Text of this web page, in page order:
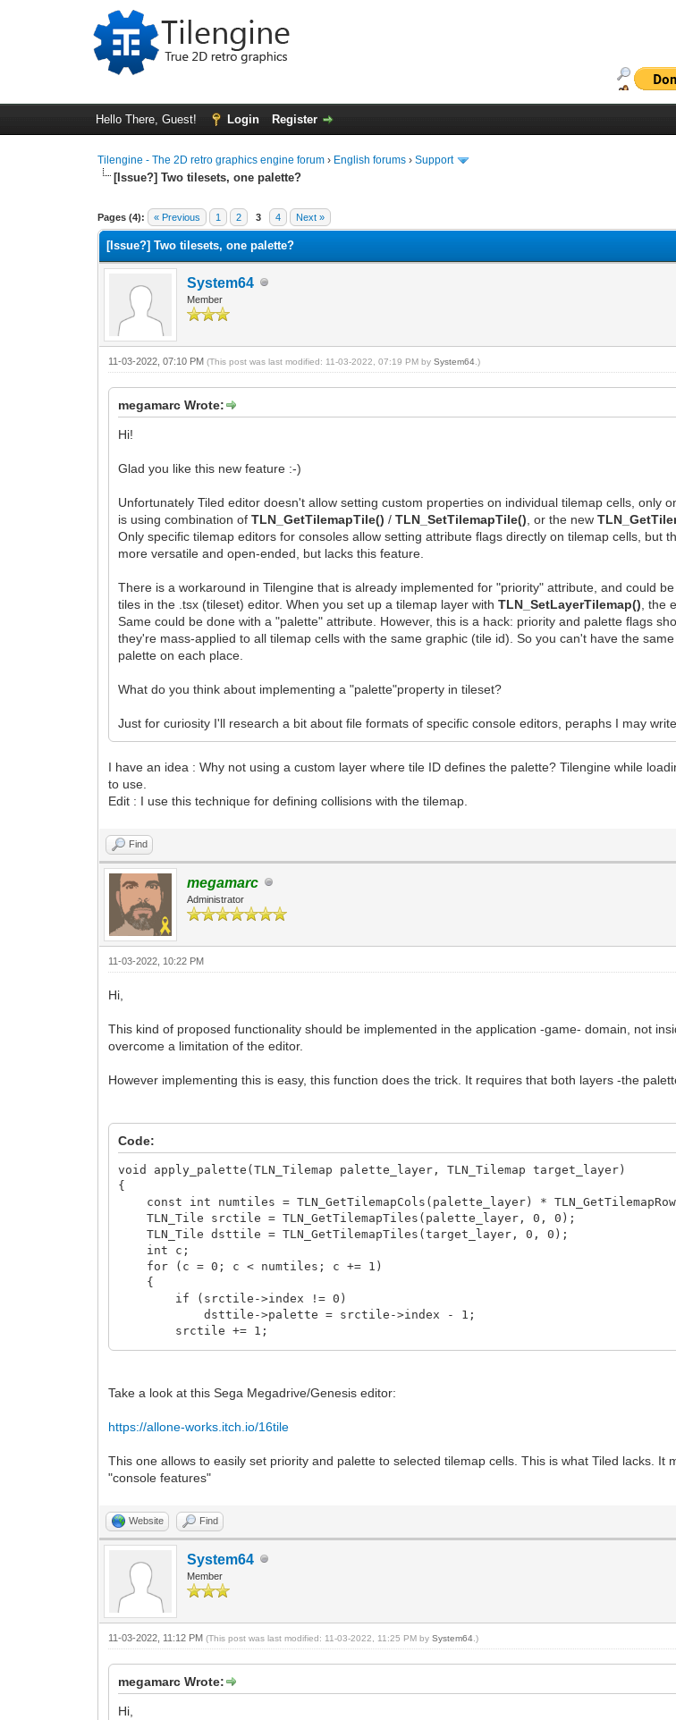
Hello There, Guest! Login Register
Tilengine - The 2D retro graphics engine forum › English forums ›Support
[Issue?] Two tilesets, one palette?
Pages (4): « Previous 1 2 3 4 Next »
0 Vote(s) - 0 Average
1
2
3
4
5
[Issue?] Two tilesets, one palette?
System64
Member
11-03-2022, 07:10 PM(This post was last modified: 11-03-2022, 07:19 PM bySystem64 .)
megamarc Wrote:
Hi!
Glad you like this new feature :-)
Unfortunately Tiled editor doesn't allow setting custom properties on individual tilemap cells, only
is using combination ofTLN_GetTilemapTile() /TLN_SetTilemapTile() , or the new
Only specific tilemap editors for consoles allow setting attribute flags directly on tilemap cells, but
more versatile and open-ended, but lacks this feature.
There is a workaround in Tilengine that is already implemented for "priority" attribute, and could
tiles in the .tsx (tileset) editor. When you set up a tilemap layer withTLN_SetLayerTilemap() , the
Same could be done with a "palette" attribute. However, this is a hack: priority and palette flags
they're mass-applied to all tilemap cells with the same graphic (tile id). So you can't have the
palette on each place.
What do you think about implementing a "palette"property in tileset?
Just for curiosity I'll research a bit about file formats of specific console editors, peraphs I may
I have an idea : Why not using a custom layer where tile ID defines the palette? Tilengine while
to use.
Edit : I use this technique for defining collisions with the tilemap.
Find
megamarc
Administrator
11-03-2022, 10:22 PM
Hi,
This kind of proposed functionality should be implemented in the application -game- domain, not
overcome a limitation of the editor.
However implementing this is easy, this function does the trick. It requires that both layers -the
Code:
void apply_palette(TLN_Tilemap palette_layer, TLN_Tilemap target_layer)
{
const int numtiles = TLN_GetTilemapCols(palette_layer) *
TLN_Tile srctile = TLN_GetTilemapTiles(palette_layer, 0, 0);
TLN_Tile dsttile = TLN_GetTilemapTiles(target_layer, 0, 0);
int c;
for (c = 0; c < numtiles; c += 1)
{
if (srctile->index != 0)
dsttile->palette = srctile->index - 1;
srctile += 1;
Take a look at this Sega Megadrive/Genesis editor:
https://allone-works.itch.io/16tile
This one allows to easily set priority and palette to selected tilemap cells. This is what Tiled lacks.
"console features"
Website Find
System64
Member
11-03-2022, 11:12 PM(This post was last modified: 11-03-2022, 11:25 PM bySystem64 .)
megamarc Wrote:
Hi,